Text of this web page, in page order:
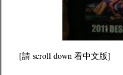
[請 scroll down 看中文版]